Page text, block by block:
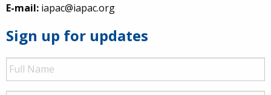
E-mail: iapac@iapac.org
Sign up for updates
Full
Name